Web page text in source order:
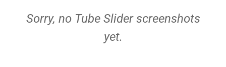
Sorry, no Tube Slider screenshots
yet.